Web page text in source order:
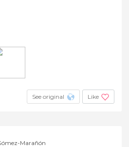
See original Like
Marañón